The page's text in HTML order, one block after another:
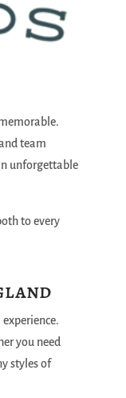
team
unforgettable
to every
you need
styles of